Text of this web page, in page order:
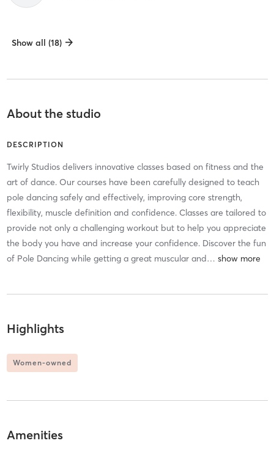
Show all (18)
About the studio
DESCRIPTION
Twirly Studios delivers innovative classes based on fitness and the
art of dance. Our courses have been carefully designed to teach
pole dancing safely and effectively, improving core strength,
flexibility, muscle definition and confidence. Classes are tailored to
provide not only a challenging workout but to help you appreciate
the body you have and increase your confidence. Discover the fun
of Pole Dancing while getting a great muscular and…
Highlights
Women-owned
Amenities